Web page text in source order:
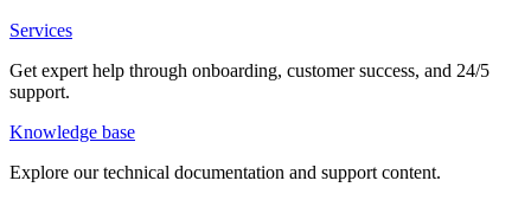
Services
Get expert help through onboarding, customer success, and 24/5
support.
Knowledge base
Explore our technical documentation and support content.